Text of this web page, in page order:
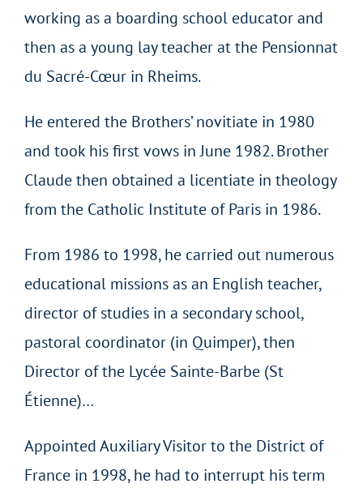
working as a boarding school educator and
then as a young lay teacher at the Pensionnat
du Sacré-Cœur in Rheims.
He entered the Brothers’ novitiate in 1980
and took his first vows in June 1982. Brother
Claude then obtained a licentiate in theology
from the Catholic Institute of Paris in 1986.
From 1986 to 1998, he carried out numerous
educational missions as an English teacher,
director of studies in a secondary school,
pastoral coordinator (in Quimper), then
Director of the Lycée Sainte-Barbe (St
Étienne)…
Appointed Auxiliary Visitor to the District of
France in 1998, he had to interrupt his term